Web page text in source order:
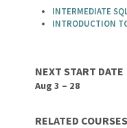
INTERMEDIATE
INTRODUCTION
NEXT START DATE
Aug 3 – 28
RELATED COURSES